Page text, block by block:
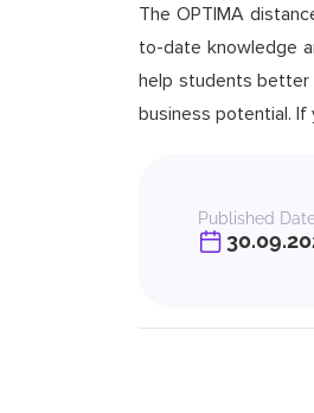
The OPTIMA
to-date knowledge
help students better
business potential.
Published